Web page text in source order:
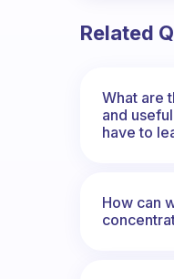
Related
What are
and
have to
How can